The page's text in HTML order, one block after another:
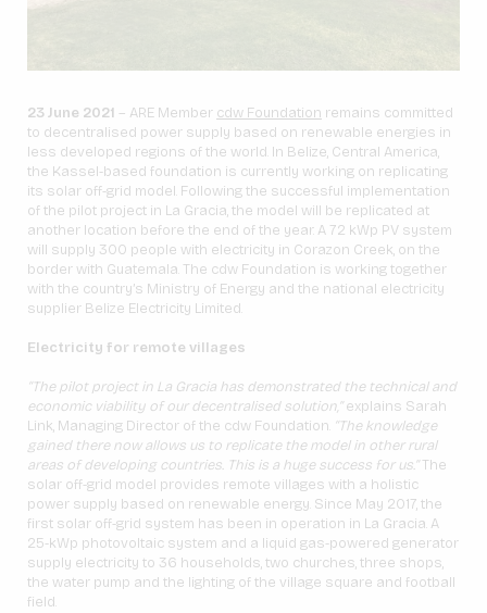
23 June 2021 – ARE Member cdw Foundation remains committed
to decentralised power supply based on renewable energies in
less developed regions of the world. In Belize, Central America,
the Kassel-based foundation is currently working on replicating
its solar off-grid model. Following the successful implementation
of the pilot project in La Gracia, the model will be replicated at
another location before the end of the year. A 72 kWp PV system
will supply 300 people with electricity in Corazon Creek, on the
border with Guatemala. The cdw Foundation is working together
with the country’s Ministry of Energy and the national electricity
supplier Belize Electricity Limited.
Electricity for remote villages
“The pilot project in La Gracia has demonstrated the technical and
economic viability of our decentralised solution,”explains Sarah
Link, Managing Director of the cdw Foundation. “The knowledge
gained there now allows us to replicate the model in other rural
areas of developing countries. This is a huge success for us.”The
solar off-grid model provides remote villages with a holistic
power supply based on renewable energy. Since May 2017, the
first solar off-grid system has been in operation in La Gracia. A
25-kWp photovoltaic system and a liquid gas-powered generator
supply electricity to 36 households, two churches, three shops,
the water pump and the lighting of the village square and football
field.